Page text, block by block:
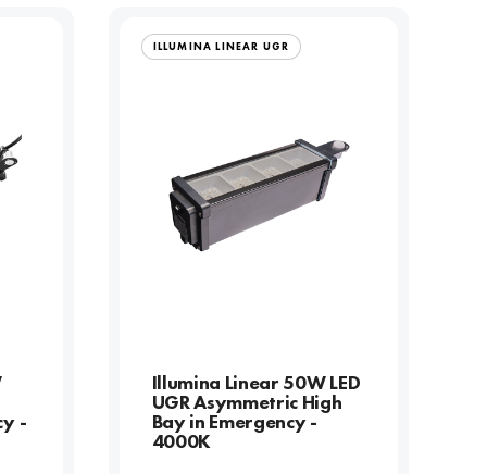
-
ILLUMINA LINEAR UGR
Illumina Linear 50W LED
UGR Asymmetric High
Bay in Emergency -
4000K